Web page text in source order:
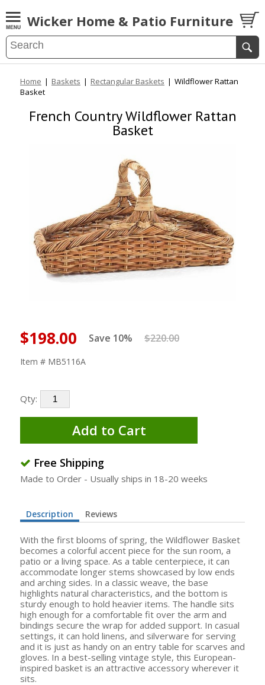
Wicker Home & Patio Furniture
Home | Baskets | Rectangular Baskets | Wildflower Rattan
Basket
French Country Wildflower Rattan
Basket
$198.00 Save 10% $220.00
Item # MB5116A
Qty:
Add to Cart
Free Shipping
Made to Order - Usually ships in 18-20 weeks
Description Reviews
With the first blooms of spring, the Wildflower Basket
becomes a colorful accent piece for the sun room, a
patio or a living space. As a table centerpiece, it can
accommodate longer stems showcased by low ends
and arching sides. In a classic weave, the base
highlights natural characteristics, and the bottom is
sturdy enough to hold heavier items. The handle sits
high enough for a comfortable fit over the arm and
bindings secure the wrap for added support. In casual
settings, it can hold linens, and silverware for serving
and it is just as handy on an entry table for scarves and
gloves. In a best-selling vintage style, this European-
inspired basket is an attractive accessory wherever it
sits.